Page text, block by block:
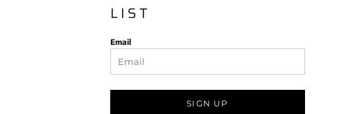
LIST
Email
SIGN UP